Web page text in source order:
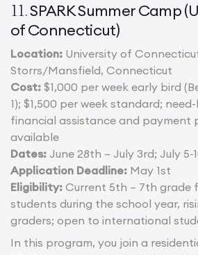
11.SPARK Summer Camp
of Connecticut)
Location: University of
Storrs/Mansfield, Connecticut
Cost: $1,000 per week early bird
1); $1,500 per week standard;
financial assistance and payment
available
Dates: June 28th – July 3rd; July 5-
Application Deadline: May 1st
Eligibility: Current 5th – 7th grade
students during the school year,
graders; open to international
In this program, you join a